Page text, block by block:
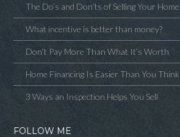
The Do’s and Don’ts of Selling Your Home
What incentive is better than money?
Don’t Pay More Than What It’s Worth
Home Financing Is Easier Than You Think
3 Ways an Inspection Helps You Sell
FOLLOW ME